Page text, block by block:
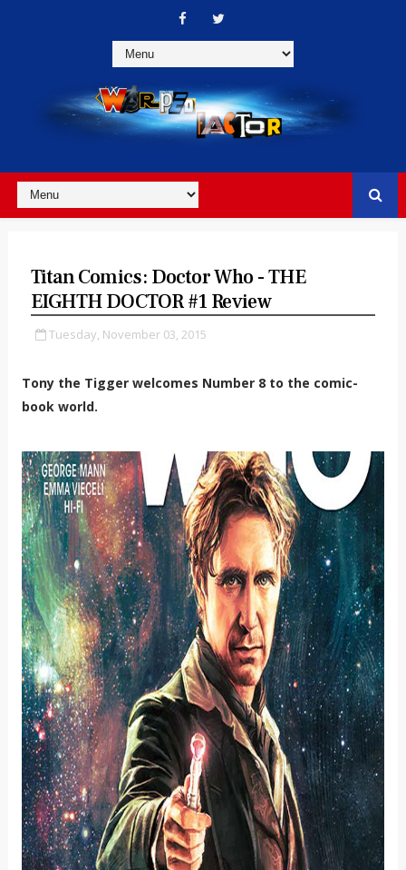
Titan Comics: Doctor Who - THE
EIGHTH DOCTOR #1 Review
Tuesday, November 03, 2015
Tony the Tigger welcomes Number 8 to the comic-
book world.